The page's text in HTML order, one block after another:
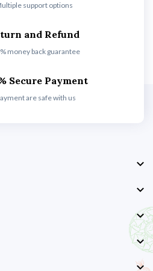
support options
and Refund
money back guarantee
Secure Payment
are safe with us